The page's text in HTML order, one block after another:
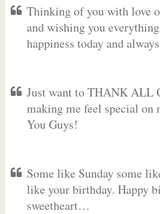
Thinking of you with love
and wishing you
happiness today and
Just want to THANK ALL
making me feel special on
You Guys!
Some like Sunday some
like your birthday. Happy
sweetheart…